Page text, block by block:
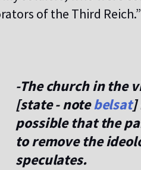
of the Third Reich.”
-The church in the
[state - note belsat]
possible that the
to remove the
speculates.